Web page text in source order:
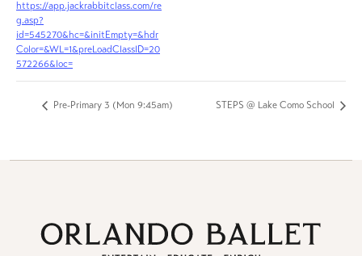
https://app.jackrabbitclass.com/re
g.asp?
id=545270&hc=&initEmpty=&hdr
Color=&WL=1&preLoadClassID=20
572266&loc=
Pre-Primary 3 (Mon 9:45am) STEPS @ Lake Como School